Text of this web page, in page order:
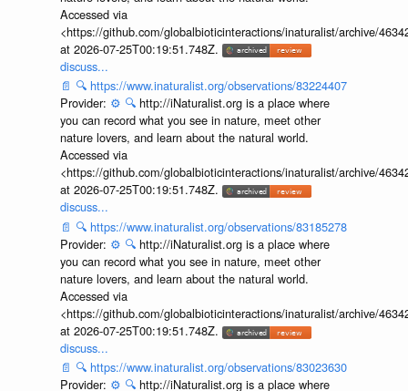
Accessed via
<https://github.com/globalbioticinteractions/inaturalist/archive/
at 2026-07-25T00:19:51.748Z.
discuss...
📄 🔍 https://www.inaturalist.org/observations/83224407
Provider: ⚙️ 🔍 http://iNaturalist.org is a place where
you can record what you see in nature, meet other
nature lovers, and learn about the natural world.
Accessed via
<https://github.com/globalbioticinteractions/inaturalist/archive/
at 2026-07-25T00:19:51.748Z.
discuss...
📄 🔍 https://www.inaturalist.org/observations/83185278
Provider: ⚙️ 🔍 http://iNaturalist.org is a place where
you can record what you see in nature, meet other
nature lovers, and learn about the natural world.
Accessed via
<https://github.com/globalbioticinteractions/inaturalist/archive/
at 2026-07-25T00:19:51.748Z.
discuss...
📄 🔍 https://www.inaturalist.org/observations/83023630
Provider: ⚙️ 🔍 http://iNaturalist.org is a place where